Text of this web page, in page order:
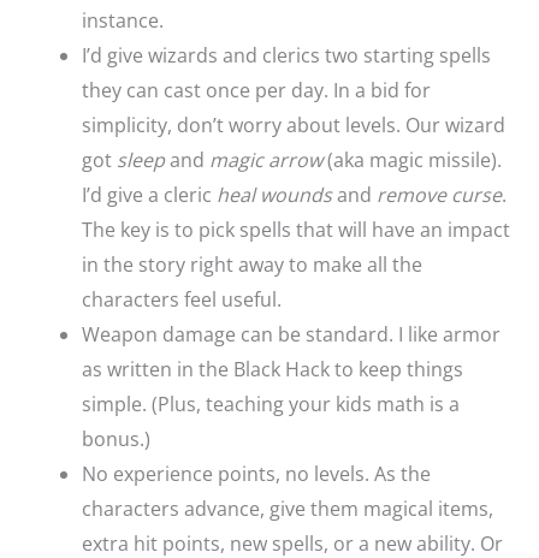
instance.
I’d give wizards and clerics two starting spells
they can cast once per day. In a bid for
simplicity, don’t worry about levels. Our wizard
got sleepand magic arrow(aka magic missile).
I’d give a cleric heal woundsand remove curse.
The key is to pick spells that will have an impact
in the story right away to make all the
characters feel useful.
Weapon damage can be standard. I like armor
as written in the Black Hack to keep things
simple. (Plus, teaching your kids math is a
bonus.)
No experience points, no levels. As the
characters advance, give them magical items,
extra hit points, new spells, or a new ability. Or